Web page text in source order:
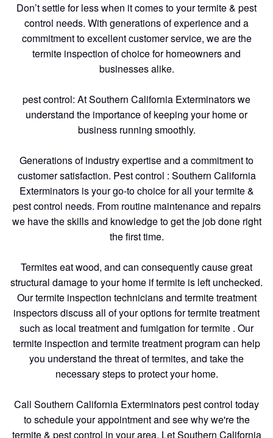
Don’t settle for less when it comes to your termite & pest
control needs. With generations of experience and a
commitment to excellent customer service, we are the
termite inspection of choice for homeowners and
businesses alike.
pest control: At Southern California Exterminators we
understand the importance of keeping your home or
business running smoothly.
Generations of industry expertise and a commitment to
customer satisfaction. Pest control : Southern California
Exterminators is your go-to choice for all your termite &
pest control needs. From routine maintenance and repairs
we have the skills and knowledge to get the job done right
the first time.
Termites eat wood, and can consequently cause great
structural damage to your home if termite is left unchecked.
Our termite inspection technicians and termite treatment
inspectors discuss all of your options for termite treatment
such as local treatment and fumigation for termite . Our
termite inspection and termite treatment program can help
you understand the threat of termites, and take the
necessary steps to protect your home.
Call Southern California Exterminators pest control today
to schedule your appointment and see why we're the
termite & pest control in your area. Let Southern California